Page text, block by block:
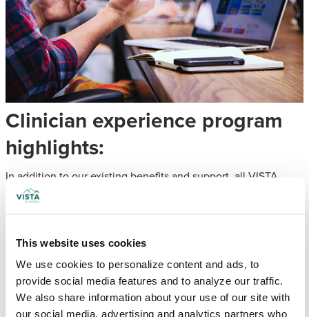
This website uses cookies
We use cookies to personalize content and ads, to
provide social media features and to analyze our traffic.
We also share information about your use of our site with
our social media, advertising and analytics partners who
Clinician experience program
highlights:
In addition to our existing benefits and support, all VISTA
team members are eligible for additional resources through
professional career.
Clinician Recognition
The Excellence in Action program honors healthcare
professionals who deliver exceptional care, acknowledging